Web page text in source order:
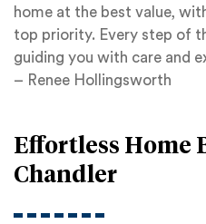
home at the best value,
top priority. Every step of
guiding you with care and
– Renee Hollingsworth
Effortless Home
Chandler